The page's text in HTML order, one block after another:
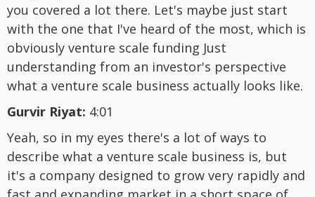
you covered a lot there. Let's maybe just start
with the one that I've heard of the most, which is
obviously venture scale funding Just
understanding from an investor's perspective
what a venture scale business actually looks like.
Gurvir Riyat: 4:01
Yeah, so in my eyes there's a lot of ways to
describe what a venture scale business is, but
it's a company designed to grow very rapidly and